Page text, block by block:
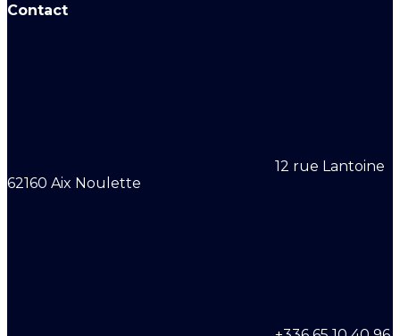
Contact
12 rue Lantoine
62160 Aix Noulette